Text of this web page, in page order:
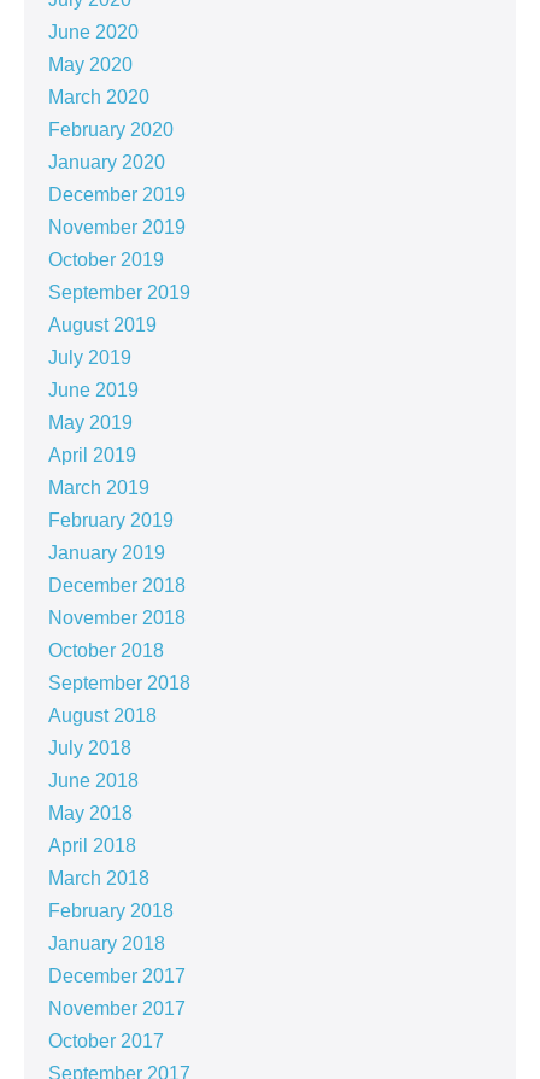
June 2020
May 2020
March 2020
February 2020
January 2020
December 2019
November 2019
October 2019
September 2019
August 2019
July 2019
June 2019
May 2019
April 2019
March 2019
February 2019
January 2019
December 2018
November 2018
October 2018
September 2018
August 2018
July 2018
June 2018
May 2018
April 2018
March 2018
February 2018
January 2018
December 2017
November 2017
October 2017
September 2017